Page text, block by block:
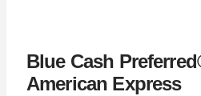
Blue Cash
American Express